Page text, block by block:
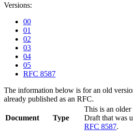
Versions:
00
01
02
03
04
05
RFC 8587
The information below is for an old
already published as an RFC.
Document Type
This is an
Draft that was
RFC 8587.